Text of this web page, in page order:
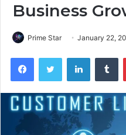
Business
Prime Star January 22,
FacebookTwitter LinkedIn